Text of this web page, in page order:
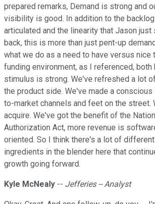
prepared remarks, Demand is strong and
visibility is good. In addition to the
articulated and the linearity that Jason just
back, this is more than just pent-up
what we do as a need to have versus nice
funding environment, as I referenced, both
stimulus is strong. We've refreshed a lot
the product side. We've made a
to-market channels and feet on the street.
acquire. We've got the benefit of the
Authorization Act, more revenue is
oriented. So I think there's a lot of
ingredients in the blender here that
growth going forward.
Kyle McNealy -- Jefferies -- Analyst